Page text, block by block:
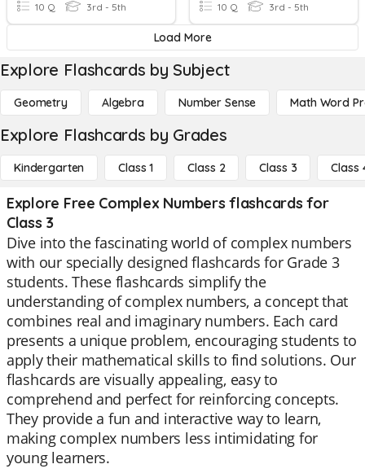
10 Q 3rd - 5th 10 Q 3rd - 5th
Load More
Explore Flashcards by Subject
Geometry Algebra Number Sense Math Word
Explore Flashcards by Grades
Kindergarten Class 1 Class 2 Class 3 Class
Explore Free Complex Numbers flashcards for
Class 3
Dive into the fascinating world of complex numbers
with our specially designed flashcards for Grade 3
students. These flashcards simplify the
understanding of complex numbers, a concept that
combines real and imaginary numbers. Each card
presents a unique problem, encouraging students to
apply their mathematical skills to find solutions. Our
flashcards are visually appealing, easy to
comprehend and perfect for reinforcing concepts.
They provide a fun and interactive way to learn,
making complex numbers less intimidating for
young learners.